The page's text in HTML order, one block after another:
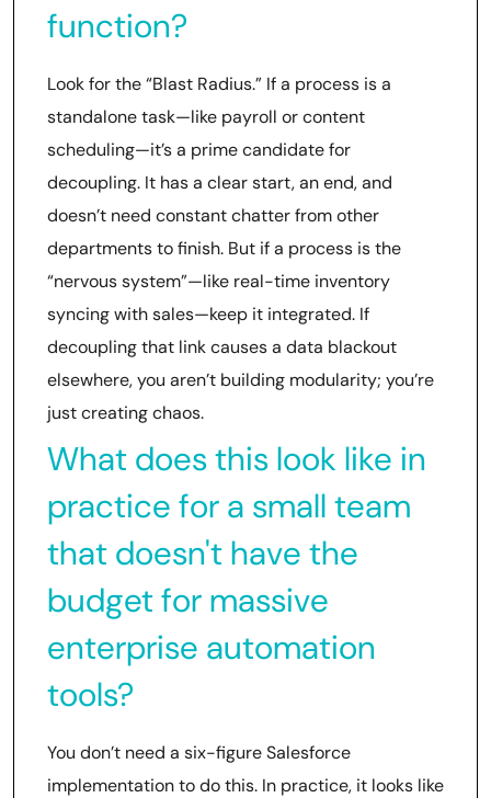
function?
Look for the “Blast Radius.” If a process is a
standalone task—like payroll or content
scheduling—it’s a prime candidate for
decoupling. It has a clear start, an end, and
doesn’t need constant chatter from other
departments to finish. But if a process is the
“nervous system”—like real-time inventory
syncing with sales—keep it integrated. If
decoupling that link causes a data blackout
elsewhere, you aren’t building modularity; you’re
just creating chaos.
What does this look like in
practice for a small team
that doesn't have the
budget for massive
enterprise automation
tools?
You don’t need a six-figure Salesforce
implementation to do this. In practice, it looks like